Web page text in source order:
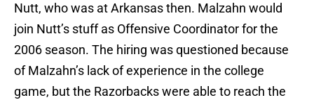
Nutt, who was at Arkansas then. Malzahn would
join Nutt’s stuff as Offensive Coordinator for the
2006 season. The hiring was questioned because
of Malzahn’s lack of experience in the college
game, but the Razorbacks were able to reach the